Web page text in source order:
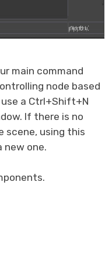
main command
node based
a Ctrl+Shift+N
If there is no
scene, using this
one.